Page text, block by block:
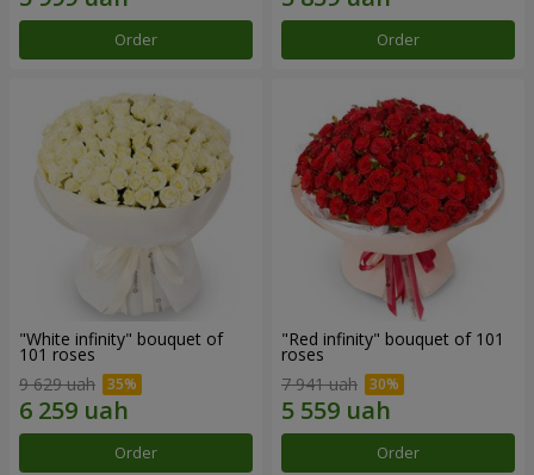
Order Order
"White infinity" bouquet of
101 roses
9 629 uah
Order
"Red infinity" bouquet of 101
roses
7 941 uah
Order